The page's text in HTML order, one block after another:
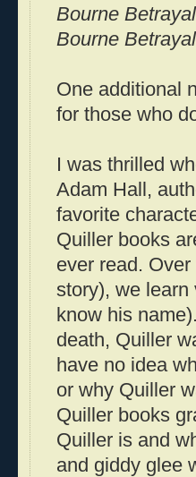
Bourne Betrayal
Bourne Betrayal
One additional
for those who
I was thrilled
Adam Hall,
favorite
Quiller books
ever read.
story), we learn
know his
death, Quiller
have no idea
or why Quiller
Quiller books
Quiller is and
and giddy glee